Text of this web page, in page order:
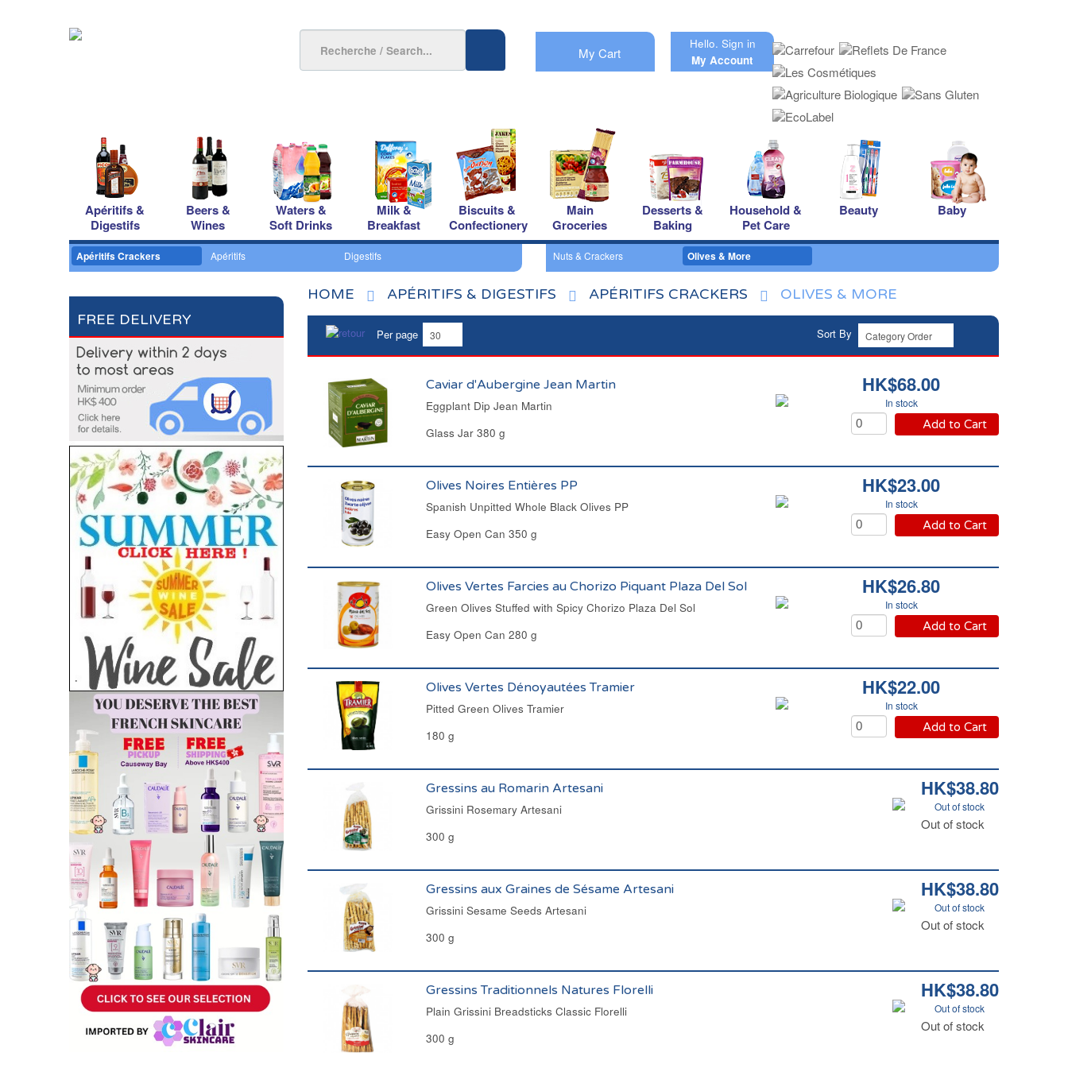
My Cart
Hello. Sign in
My Account
Apéritifs &
Digestifs
Beers &
Wines
Waters &
Soft Drinks
Milk &
Breakfast
Biscuits &
Confectionery
Main
Groceries
Desserts &
Baking
Household &
Pet Care
Beauty Baby
Apéritifs Crackers Apéritifs Digestifs Nuts & Crackers Olives & More
FREE DELIVERY
HOME APÉRITIFS & DIGESTIFS APÉRITIFS CRACKERS OLIVES & MORE
Per page Sort By
HK$68.00
In stock
Add to Cart
Caviar d'Aubergine Jean Martin
Eggplant Dip Jean Martin
Glass Jar 380 g
HK$23.00
In stock
Add to Cart
Olives Noires Entières PP
Spanish Unpitted Whole Black Olives PP
Easy Open Can 350 g
HK$26.80
In stock
Add to Cart
Olives Vertes Farcies au Chorizo Piquant Plaza Del Sol
Green Olives Stuffed with Spicy Chorizo Plaza Del Sol
Easy Open Can 280 g
HK$22.00
In stock
Add to Cart
Olives Vertes Dénoyautées Tramier
Pitted Green Olives Tramier
180 g
HK$38.80
Out of stock
Out of stock
Gressins au Romarin Artesani
Grissini Rosemary Artesani
300 g
HK$38.80
Out of stock
Out of stock
Gressins aux Graines de Sésame Artesani
Grissini Sesame Seeds Artesani
300 g
HK$38.80
Out of stock
Out of stock
Gressins Traditionnels Natures Florelli
Plain Grissini Breadsticks Classic Florelli
300 g